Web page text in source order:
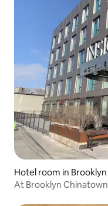
Hotel room in Brooklyn
At Brooklyn